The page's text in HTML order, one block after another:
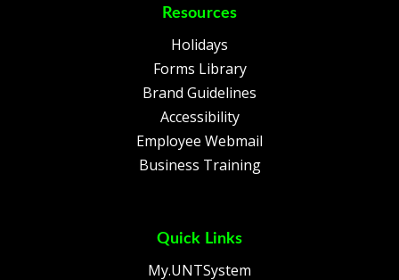
Resources
Holidays
Forms Library
Brand Guidelines
Accessibility
Employee Webmail
Business Training
Quick Links
My.UNTSystem